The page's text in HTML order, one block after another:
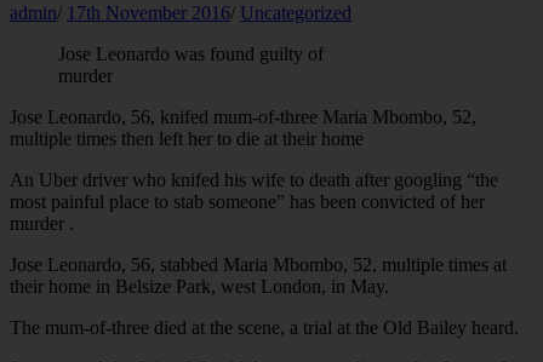
admin/ 17th November 2016/ Uncategorized
Jose Leonardo was found guilty of
murder
Jose Leonardo, 56, knifed mum-of-three Maria Mbombo, 52,
multiple times then left her to die at their home
An Uber driver who knifed his wife to death after googling “the
most painful place to stab someone” has been convicted of her
murder .
Jose Leonardo, 56, stabbed Maria Mbombo, 52, multiple times at
their home in Belsize Park, west London, in May.
The mum-of-three died at the scene, a trial at the Old Bailey heard.